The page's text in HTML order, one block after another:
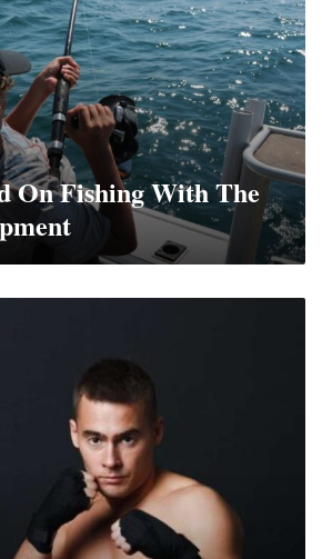
On Fishing With The